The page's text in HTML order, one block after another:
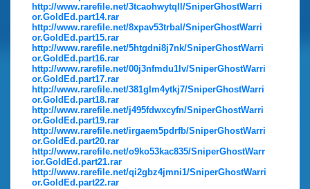
http://www.rarefile.net/3tcaohwytqll/SniperGhostWarri
or.GoldEd.part14.rar
http://www.rarefile.net/8xpav53trbal/SniperGhostWarri
or.GoldEd.part15.rar
http://www.rarefile.net/5htgdni8j7nk/SniperGhostWarri
or.GoldEd.part16.rar
http://www.rarefile.net/00j3nfmdu1lv/SniperGhostWarri
or.GoldEd.part17.rar
http://www.rarefile.net/381glm4ytkj7/SniperGhostWarri
or.GoldEd.part18.rar
http://www.rarefile.net/j495fdwxcyfn/SniperGhostWarri
or.GoldEd.part19.rar
http://www.rarefile.net/irgaem5pdrfb/SniperGhostWarri
or.GoldEd.part20.rar
http://www.rarefile.net/o9ko53kac835/SniperGhostWarr
ior.GoldEd.part21.rar
http://www.rarefile.net/qi2gbz4jmni1/SniperGhostWarri
or.GoldEd.part22.rar